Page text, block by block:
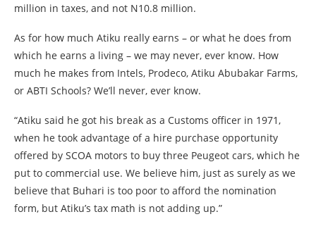
million in taxes, and not N10.8 million.
As for how much Atiku really earns – or what he does from
which he earns a living – we may never, ever know. How
much he makes from Intels, Prodeco, Atiku Abubakar Farms,
or ABTI Schools? We’ll never, ever know.
“Atiku said he got his break as a Customs officer in 1971,
when he took advantage of a hire purchase opportunity
offered by SCOA motors to buy three Peugeot cars, which he
put to commercial use. We believe him, just as surely as we
believe that Buhari is too poor to afford the nomination
form, but Atiku’s tax math is not adding up.”